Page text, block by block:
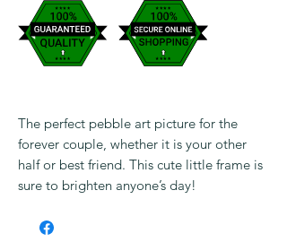
The perfect pebble art picture for the
forever couple, whether it is your other
half or best friend. This cute little frame is
sure to brighten anyone’s day!